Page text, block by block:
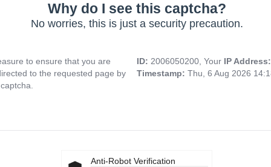
Why do I see this captcha?
No worries, this is just a security precaution.
to ensure that you are
to the requested page by
ID: 2006050200, Your IP
Timestamp: Thu, 6 Aug 2026
Anti-Robot Verification